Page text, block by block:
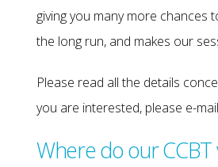
giving you many more chances
the long run, and makes our
Please read all the details
you are interested, please e-
Where do our